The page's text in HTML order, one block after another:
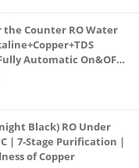
the Counter RO Water
Automatic On&OFF
For
Black) RO Under
| 7-Stage Purification |
of Copper